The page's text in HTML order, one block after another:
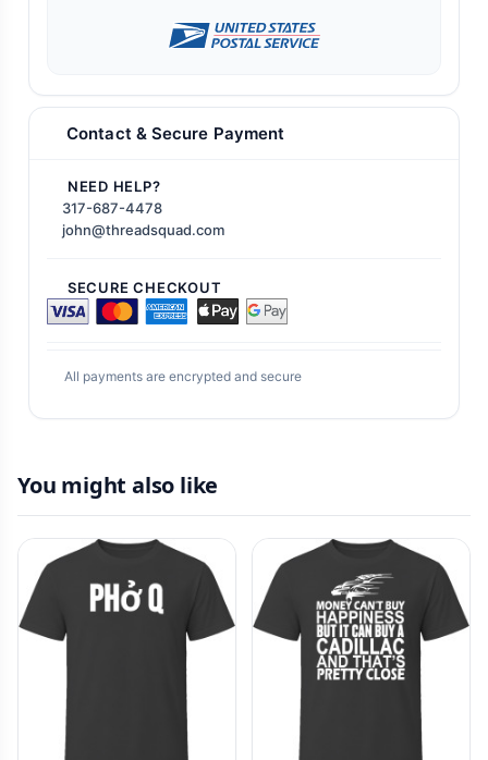
Contact & Secure Payment
NEED HELP?
317-687-4478
john@threadsquad.com
SECURE CHECKOUT
All payments are encrypted and secure
You might also like